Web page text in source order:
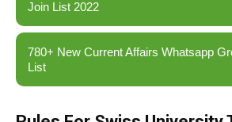
Join List 2022
780+ New Current Affairs Whatsapp
List